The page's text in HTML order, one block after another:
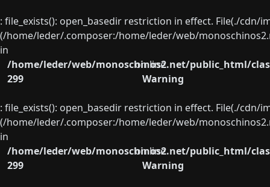
: file_exists(): open_basedir restriction in effect. File(./
(/home/leder/.composer:/home/leder/web/
in
/home/leder/web/monoschinos2.net/public_html/
on line
299
Warning
: file_exists(): open_basedir restriction in effect. File(./
(/home/leder/.composer:/home/leder/web/
in
/home/leder/web/monoschinos2.net/public_html/
on line
299
Warning